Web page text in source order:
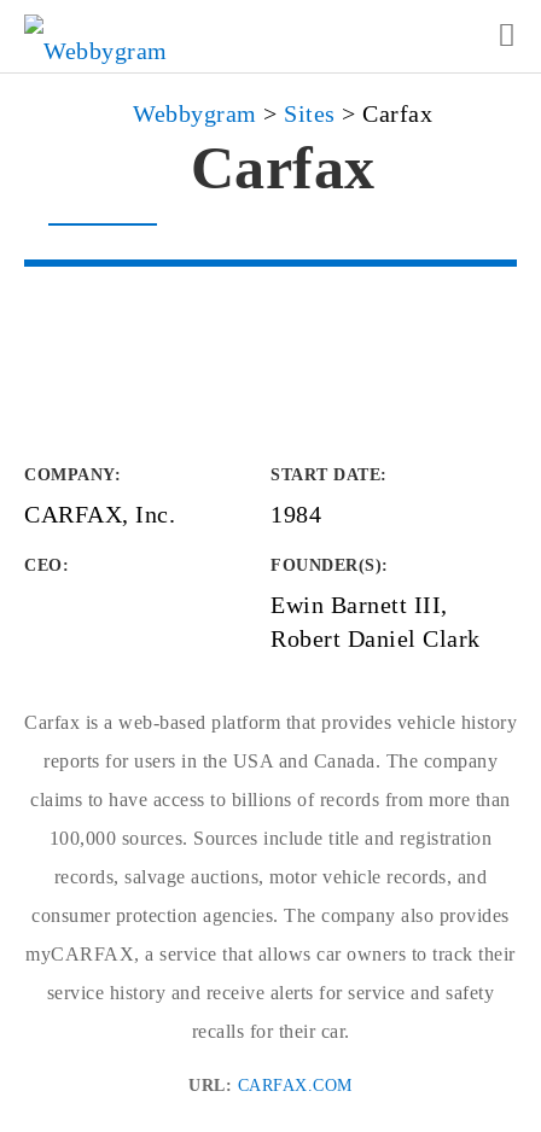
Webbygram > Sites > Carfax
Carfax
COMPANY:
CARFAX, Inc.
START DATE:
1984
CEO: FOUNDER(S):
Ewin Barnett III,
Robert Daniel Clark
Carfax is a web-based platform that provides vehicle history
reports for users in the USA and Canada. The company
claims to have access to billions of records from more than
100,000 sources. Sources include title and registration
records, salvage auctions, motor vehicle records, and
consumer protection agencies. The company also provides
myCARFAX, a service that allows car owners to track their
service history and receive alerts for service and safety
recalls for their car.
URL: CARFAX.COM